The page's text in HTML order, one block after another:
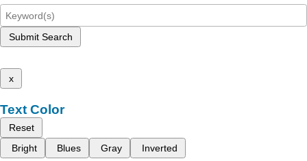
Submit Search
x
Text Color
Reset
Bright
Blues Gray Inverted